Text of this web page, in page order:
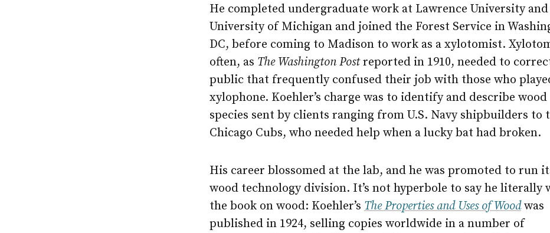
He completed undergraduate work at Lawrence University
University of Michigan and joined the Forest Service in
DC, before coming to Madison to work as a xylotomist.
often, as The Washington Postreported in 1910, needed to
public that frequently confused their job with those who
xylophone. Koehler’s charge was to identify and describe wood
species sent by clients ranging from U.S. Navy shipbuilders to
Chicago Cubs, who needed help when a lucky bat had broken.
His career blossomed at the lab, and he was promoted to run
wood technology division. It’s not hyperbole to say he literally
the book on wood: Koehler’s The Properties and Uses of Woodwas
published in 1924, selling copies worldwide in a number of